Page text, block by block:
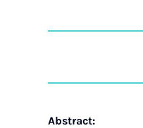
Abstract: